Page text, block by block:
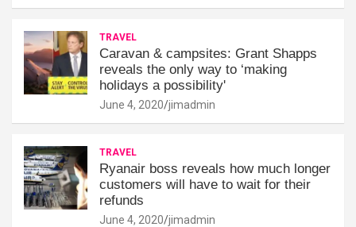
TRAVEL
Caravan & campsites: Grant Shapps
reveals the only way to ‘making
holidays a possibility'
June 4, 2020 jimadmin
TRAVEL
Ryanair boss reveals how much longer
customers will have to wait for their
refunds
June 4, 2020 jimadmin